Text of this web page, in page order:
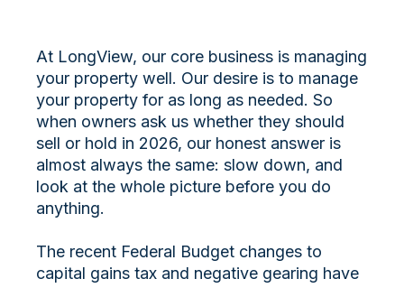
At LongView, our core business is managing
your property well. Our desire is to manage
your property for as long as needed. So
when owners ask us whether they should
sell or hold in 2026, our honest answer is
almost always the same: slow down, and
look at the whole picture before you do
anything.
The recent Federal Budget changes to
capital gains tax and negative gearing have